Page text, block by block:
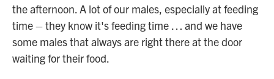
the afternoon. A lot of our males, especially at feeding
time – they know it's feeding time … and we have
some males that always are right there at the door
waiting for their food.